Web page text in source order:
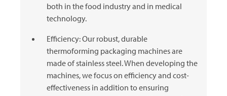
both in the food industry and in medical
technology.
Efficiency: Our robust, durable
thermoforming packaging machines are
made of stainless steel. When developing the
machines, we focus on efficiency and cost-
effectiveness in addition to ensuring